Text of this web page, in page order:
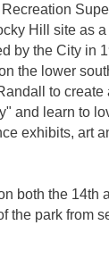
Hill site as
by the City in
the lower
to
and learn to
exhibits, art
both the 14th
the park from